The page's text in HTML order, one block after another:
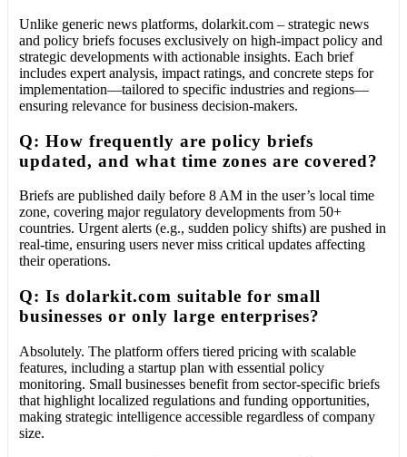
Unlike generic news platforms, dolarkit.com – strategic news
and policy briefs focuses exclusively on high-impact policy and
strategic developments with actionable insights. Each brief
includes expert analysis, impact ratings, and concrete steps for
implementation—tailored to specific industries and regions—
ensuring relevance for business decision-makers.
Q: How frequently are policy briefs
updated, and what time zones are covered?
Briefs are published daily before 8 AM in the user’s local time
zone, covering major regulatory developments from 50+
countries. Urgent alerts (e.g., sudden policy shifts) are pushed in
real-time, ensuring users never miss critical updates affecting
their operations.
Q: Is dolarkit.com suitable for small
businesses or only large enterprises?
Absolutely. The platform offers tiered pricing with scalable
features, including a startup plan with essential policy
monitoring. Small businesses benefit from sector-specific briefs
that highlight localized regulations and funding opportunities,
making strategic intelligence accessible regardless of company
size.